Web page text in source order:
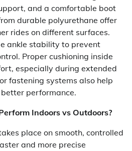
and a comfortable boot
durable polyurethane offer
rides on different surfaces.
ankle stability to prevent
Proper cushioning inside
especially during extended
fastening systems also help
performance.
Indoors vs Outdoors?
place on smooth, controlled
and more precise